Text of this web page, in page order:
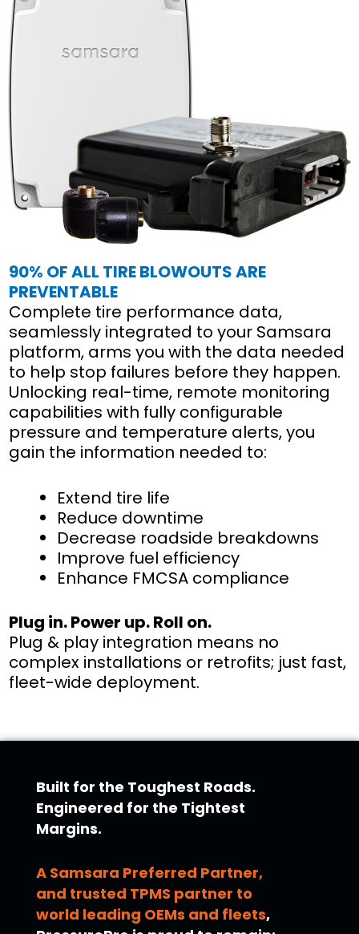
90% OF ALL TIRE BLOWOUTS ARE
PREVENTABLE
Complete tire performance data,
seamlessly integrated to your Samsara
platform, arms you with the data needed
to help stop failures before they happen.
Unlocking real-time, remote monitoring
capabilities with fully configurable
pressure and temperature alerts, you
gain the information needed to:
Extend tire life
Reduce downtime
Decrease roadside breakdowns
Improve fuel efficiency
Enhance FMCSA compliance
Plug in. Power up. Roll on.
Plug & play integration means no
complex installations or retrofits; just fast,
fleet-wide deployment.
Built for the Toughest Roads.
Engineered for the Tightest
Margins.
A Samsara Preferred Partner,
and trusted TPMS partner to
world leading OEMs and fleets,